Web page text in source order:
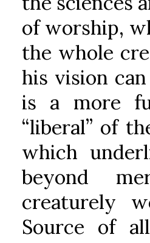
of worship,
the whole
his vision
is a more
“liberal” of
which
beyond
creaturely
Source of